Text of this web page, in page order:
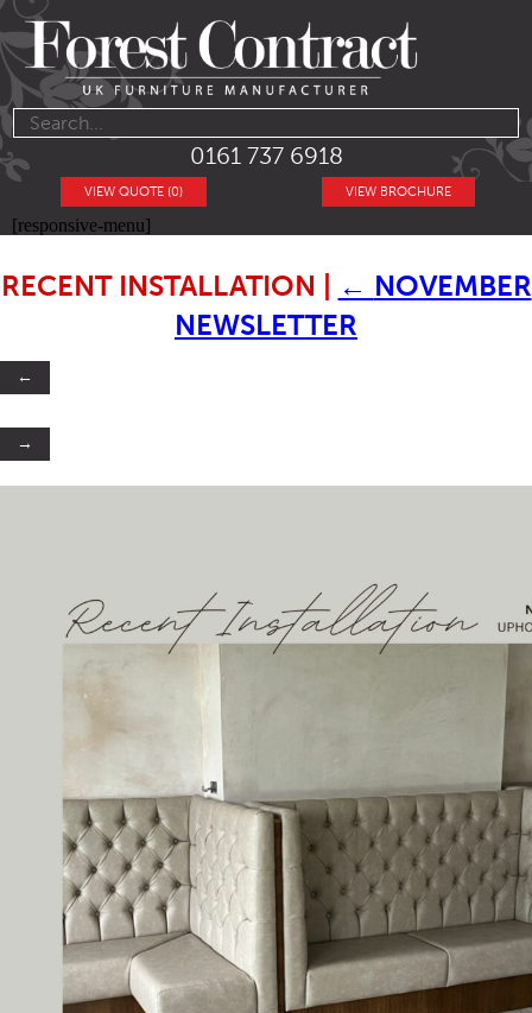
0161 737 6918
VIEW BROCHURE
VIEW QUOTE (0)
[responsive-menu]
RECENT INSTALLATION ← NOVEMBER
NEWSLETTER
←
→